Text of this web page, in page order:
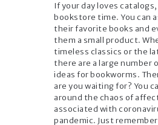
If your day loves
bookstore time. You can
their favorite books and
them a small product.
timeless classics or the
there are a large
ideas for bookworms.
are you waiting for? You
around the chaos of
associated with
pandemic. Just